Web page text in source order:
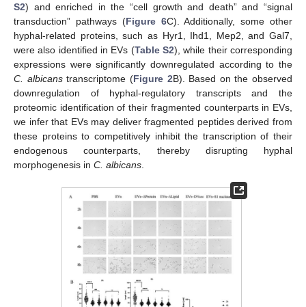
S2) and enriched in the “cell growth and death” and “signal
transduction” pathways (Figure 6C). Additionally, some other
hyphal-related proteins, such as Hyr1, Ihd1, Mep2, and Gal7,
were also identified in EVs (Table S2), while their corresponding
expressions were significantly downregulated according to the
C. albicanstranscriptome (Figure 2B). Based on the observed
downregulation of hyphal-regulatory transcripts and the
proteomic identification of their fragmented counterparts in EVs,
we infer that EVs may deliver fragmented peptides derived from
these proteins to competitively inhibit the transcription of their
endogenous counterparts, thereby disrupting hyphal
morphogenesis in C. albicans